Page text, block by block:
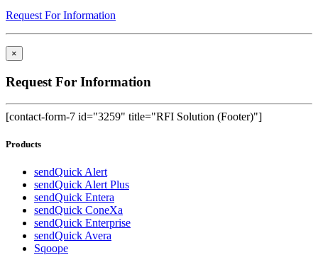
Request For Information
×
Request For Information
[contact-form-7 id="3259" title="RFI Solution (Footer)"]
Products
sendQuick Alert
sendQuick Alert Plus
sendQuick Entera
sendQuick ConeXa
sendQuick Enterprise
sendQuick Avera
Sqoope